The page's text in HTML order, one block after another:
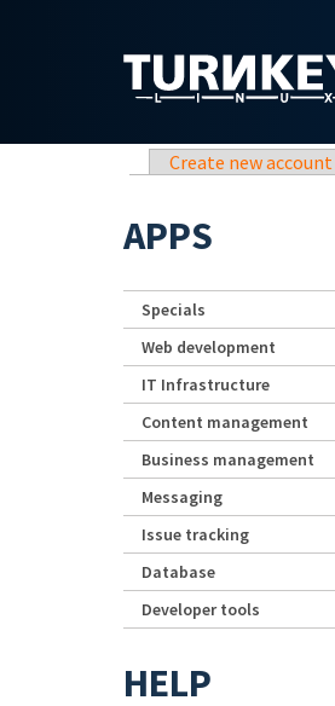
Primary tabs
Create new account
APPS
Specials
Web development
IT Infrastructure
Content management
Business management
Messaging
Issue tracking
Database
Developer tools
HELP